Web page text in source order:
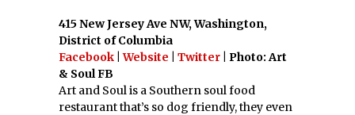
415 New Jersey Ave NW, Washington,
District of Columbia
Facebook |Website Twitter | Photo: Art
& Soul FB
Art and Soul is a Southern soul food
restaurant that’s so dog friendly, they even